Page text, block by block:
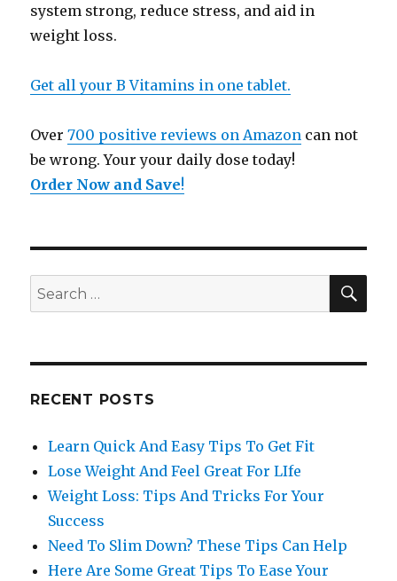
system strong, reduce stress, and aid in
weight loss.
Get all your B Vitamins in one tablet.
Over700 positive reviews on Amazon can not
be wrong. Your your daily dose today!
Order Now and Save!
Search
for:
RECENT POSTS
Learn Quick And Easy Tips To Get Fit
Lose Weight And Feel Great For LIfe
Weight Loss: Tips And Tricks For Your
Success
Need To Slim Down? These Tips Can Help
Here Are Some Great Tips To Ease Your